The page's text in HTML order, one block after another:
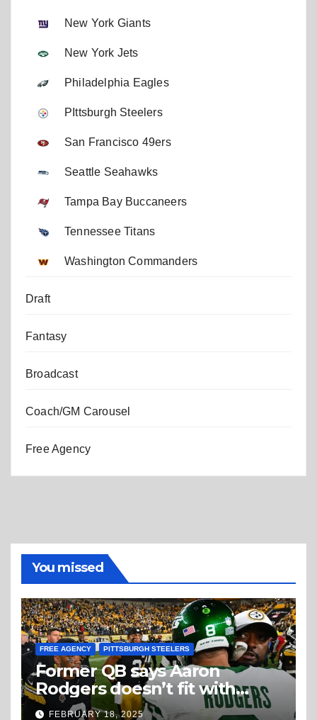
New York Giants
New York Jets
Philadelphia Eagles
PIttsburgh Steelers
San Francisco 49ers
Seattle Seahawks
Tampa Bay Buccaneers
Tennessee Titans
Washington Commanders
Draft
Fantasy
Broadcast
Coach/GM Carousel
Free Agency
You missed
FREE AGENCY PITTSBURGH STEELERS
Former QB says Aaron
Rodgers doesn’t fit with
Steelers
FEBRUARY 18, 2025